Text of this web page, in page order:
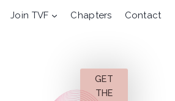
Join TVF Chapters Contact
GET
THE